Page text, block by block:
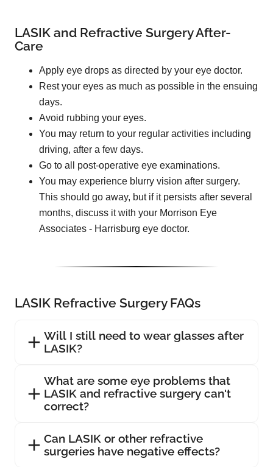
LASIK and Refractive Surgery After-
Care
Apply eye drops as directed by your eye doctor.
Rest your eyes as much as possible in the ensuing
days.
Avoid rubbing your eyes.
You may return to your regular activities including
driving, after a few days.
Go to all post-operative eye examinations.
You may experience blurry vision after surgery.
This should go away, but if it persists after several
months, discuss it with your Morrison Eye
Associates - Harrisburg eye doctor.
LASIK Refractive Surgery FAQs
Will I still need to wear glasses after
LASIK?
What are some eye problems that
LASIK and refractive surgery can't
correct?
Can LASIK or other refractive
surgeries have negative effects?